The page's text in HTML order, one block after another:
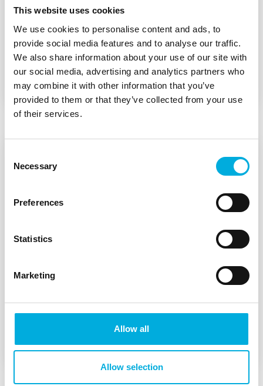
This website uses cookies
We use cookies to personalise content and ads, to
provide social media features and to analyse our traffic.
We also share information about your use of our site with
our social media, advertising and analytics partners who
may combine it with other information that you’ve
provided to them or that they’ve collected from your use
of their services.
Selection
Necessary
Preferences
Statistics
Marketing
Allow all
Allow selection
Co-creation with Sirius Pintuition in
hardware for medical research
The realization of a rack-mountable